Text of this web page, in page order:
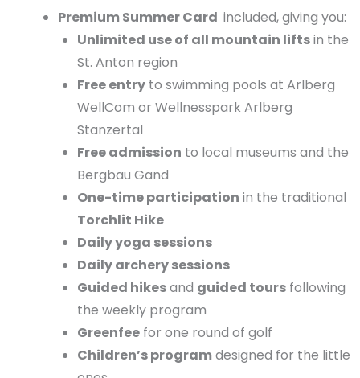
Premium Summer Card included, giving you:
Unlimited use of all mountain liftsin the
St. Anton region
Free entry to swimming pools at Arlberg
WellCom or Wellnesspark Arlberg
Stanzertal
Free admission to local museums and the
Bergbau Gand
One-time participation in the traditional
Torchlit Hike
Daily yoga sessions
Daily archery sessions
Guided hikesand guided tours following
the weekly program
Greenfee for one round of golf
Children’s programdesigned for the little